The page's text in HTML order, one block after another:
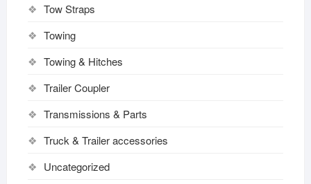
Tow Straps
Towing
Towing & Hitches
Trailer Coupler
Transmissions & Parts
Truck & Trailer accessories
Uncategorized